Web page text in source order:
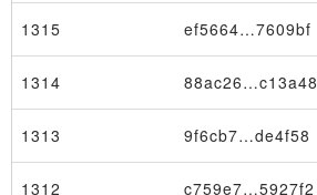
1315 ef5664…7609bf
1314 88ac26…c13a48
1313 9f6cb7…de4f58
1312 c759e7…5927f2